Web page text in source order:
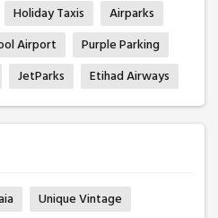
Holiday Taxis
Airparks
Airport
Purple Parking
JetParks Etihad Airways
Unique Vintage